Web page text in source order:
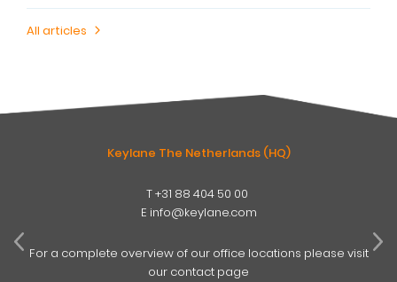
All articles
Keylane The Netherlands (HQ)
T+31 88 404 50 00
E info@keylane.com
For a complete overview of our office locations please visit
our contact page